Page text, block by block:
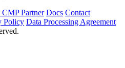
Partner Docs Contact
Policy Data Processing Agreement